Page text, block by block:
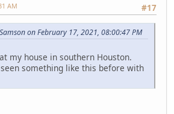
#17
AM
on February 17, 2021, 08:00:47 PM
my house in southern Houston.
something like this before with